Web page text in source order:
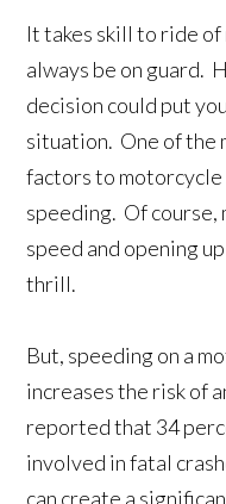
It takes skill to ride
always be on guard.
decision could put
situation. One of the
factors to motorcycle
speeding. Of
speed and opening
thrill.
But, speeding on a
increases the risk of
reported that 34
involved in fatal
can create a